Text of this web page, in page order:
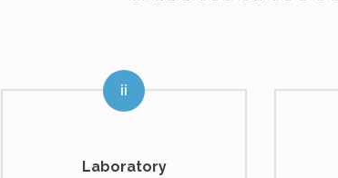
Laboratory